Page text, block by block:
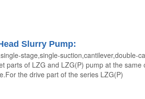
Slurry Pump:
stage,single-suction,cantilever,double-
parts of LZG and LZG(P) pump at the
the drive part of the series LZG(P)